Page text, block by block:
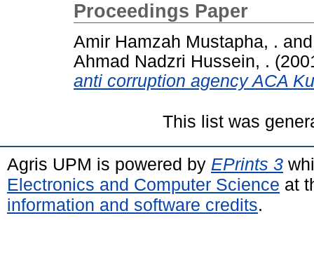
Proceedings Paper
Amir Hamzah Mustapha, .
Ahmad Nadzri Hussein, .
anti corruption agency ACA
This list was
Agris UPM is powered by EPrints 3
Electronics and Computer Science at
information and software credits.